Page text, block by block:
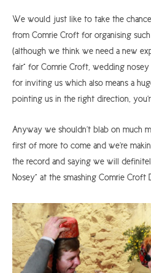
We would just like to take the
from Comrie Croft for organising
(although we think we need a new
fair” for Comrie Croft, wedding nosey
for inviting us which also means a
pointing us in the right direction,
Anyway we shouldn’t blab on much
first of more to come and we’re
the record and saying we will
Nosey” at the smashing Comrie Croft